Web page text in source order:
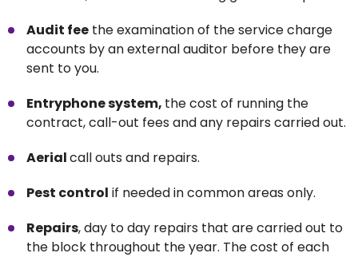
Audit fee the examination of the service charge
accounts by an external auditor before they are
sent to you.
Entryphone system, the cost of running the
contract, call-out fees and any repairs carried out.
Aerialcall outs and repairs.
Pest control if needed in common areas only.
Repairs, day to day repairs that are carried out to
the block throughout the year. The cost of each